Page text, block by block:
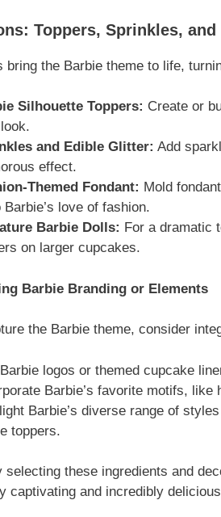
Toppers, Sprinkles,
bring the Barbie theme to life,
Silhouette Toppers: Create or
and Edible Glitter: Add
effect.
Themed Fondant: Mold
Barbie’s love of fashion.
Barbie Dolls: For a dramatic
on larger cupcakes.
Barbie Branding or Elements
the Barbie theme, consider
logos or themed cupcake
Barbie’s favorite motifs,
Barbie’s diverse range of
toppers.
selecting these ingredients and
captivating and incredibly